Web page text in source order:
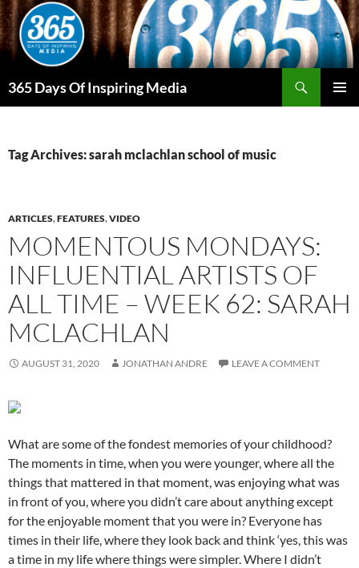
Skip
to
content
365 Days Of Inspiring Media
Tag Archives: sarah mclachlan school of music
ARTICLES,FEATURES,VIDEO
MOMENTOUS MONDAYS:
INFLUENTIAL ARTISTS OF
ALL TIME – WEEK 62: SARAH
MCLACHLAN
AUGUST 31, 2020 JONATHAN ANDRE LEAVE A COMMENT
What are some of the fondest memories of your childhood?
The moments in time, when you were younger, where all the
things that mattered in that moment, was enjoying what was
in front of you, where you didn’t care about anything except
for the enjoyable moment that you were in? Everyone has
times in their life, where they look back and think ‘yes, this was
a time in my life where things were simpler. Where I didn’t